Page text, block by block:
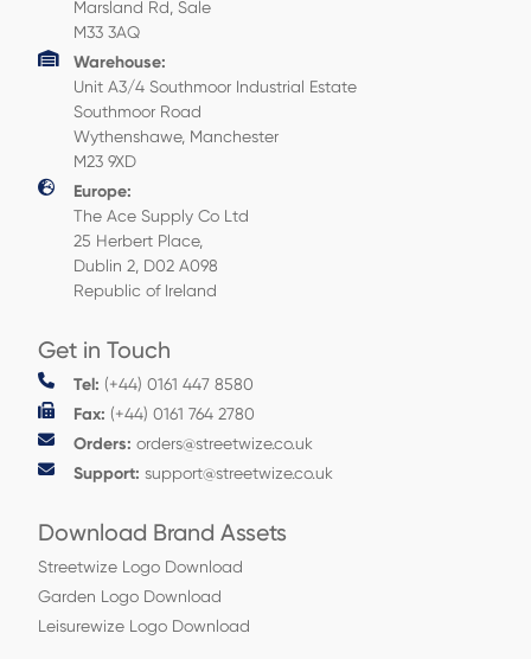
Marsland Rd, Sale
M33 3AQ
Warehouse:
Unit A3/4 Southmoor Industrial Estate
Southmoor Road
Wythenshawe, Manchester
M23 9XD
Europe:
The Ace Supply Co Ltd
25 Herbert Place,
Dublin 2, D02 A098
Republic of Ireland
Get in Touch
Tel: (+44) 0161 447 8580
Fax: (+44) 0161 764 2780
Orders: orders@streetwize.co.uk
Support: support@streetwize.co.uk
Download Brand Assets
Streetwize Logo Download
Garden Logo Download
Leisurewize Logo Download